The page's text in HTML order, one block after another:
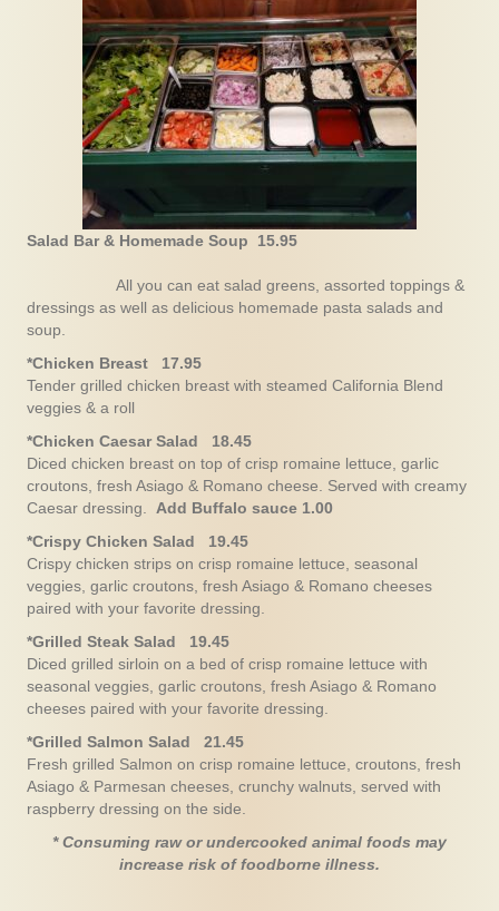
Salad Bar & Homemade Soup 15.95
All you can eat salad greens, assorted toppings &
dressings as well as delicious homemade pasta salads and
soup.
*Chicken Breast 17.95
Tender grilled chicken breast with steamed California Blend
veggies & a roll
*Chicken Caesar Salad 18.45
Diced chicken breast on top of crisp romaine lettuce, garlic
croutons, fresh Asiago & Romano cheese. Served with creamy
Caesar dressing. Add Buffalo sauce 1.00
*Crispy Chicken Salad 19.45
Crispy chicken strips on crisp romaine lettuce, seasonal
veggies, garlic croutons, fresh Asiago & Romano cheeses
paired with your favorite dressing.
*Grilled Steak Salad 19.45
Diced grilled sirloin on a bed of crisp romaine lettuce with
seasonal veggies, garlic croutons, fresh Asiago & Romano
cheeses paired with your favorite dressing.
*Grilled Salmon Salad 21.45
Fresh grilled Salmon on crisp romaine lettuce, croutons, fresh
Asiago & Parmesan cheeses, crunchy walnuts, served with
raspberry dressing on the side.
* Consuming raw or undercooked animal foods may
increase risk of foodborne illness.